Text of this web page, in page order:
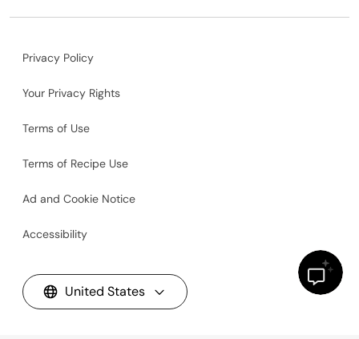
Privacy Policy
Your Privacy Rights
Terms of Use
Terms of Recipe Use
Ad and Cookie Notice
Accessibility
United States